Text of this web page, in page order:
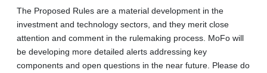
The Proposed Rules are a material development in the
investment and technology sectors, and they merit close
attention and comment in the rulemaking process. MoFo will
be developing more detailed alerts addressing key
components and open questions in the near future. Please do